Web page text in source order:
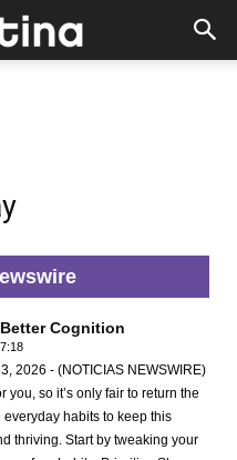
Cognition
2026 - (NOTICIAS NEWSWIRE)
you, so it’s only fair to return the
habits to keep this
thriving. Start by tweaking your